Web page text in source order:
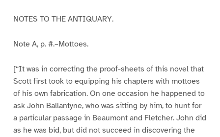
NOTES TO THE ANTIQUARY.
Note A, p. #.–Mottoes.
[“It was in correcting the proof-sheets of this novel that
Scott first took to equipping his chapters with mottoes
of his own fabrication. On one occasion he happened to
ask John Ballantyne, who was sitting by him, to hunt for
a particular passage in Beaumont and Fletcher. John did
as he was bid, but did not succeed in discovering the